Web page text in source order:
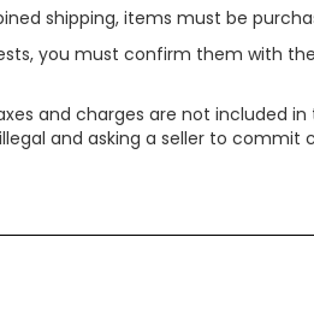
shipping, items must be
you must confirm them with
and charges are not included
and asking a seller to